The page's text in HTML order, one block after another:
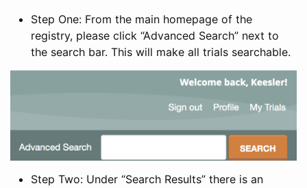
Step One: From the main homepage of the
registry, please click “Advanced Search” next to
the search bar. This will make all trials searchable.
Step Two: Under “Search Results” there is an